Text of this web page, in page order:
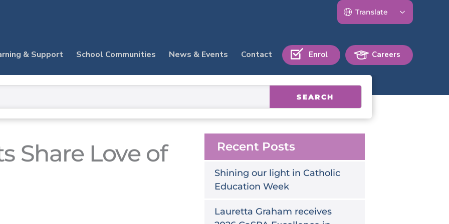
& Support School Communities News & Events Contact Enrol Careers
SEARCH
Share Love of
Recent Posts
Shining our light in Catholic
Education Week
Lauretta Graham receives